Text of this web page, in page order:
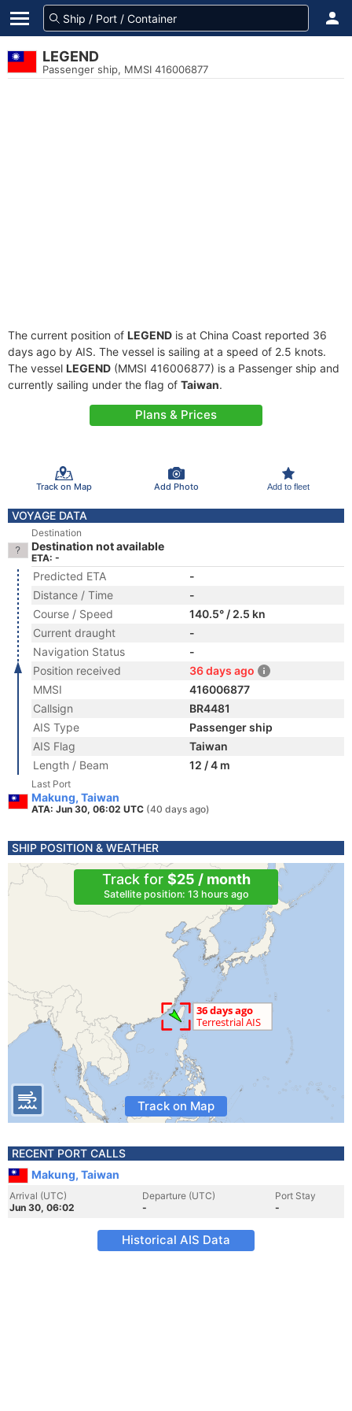
LEGEND
Passenger ship, MMSI 416006877
The current position of LEGEND is at China Coast reported 36
days ago by AIS. The vessel is sailing at a speed of 2.5 knots.
The vessel LEGEND (MMSI 416006877) is a Passenger ship and
currently sailing under the flag of Taiwan.
Plans & Prices
Track on Map Add Photo Add to fleet
VOYAGE DATA
Destination
Destination not available
ETA: -
Predicted ETA
-
Distance / Time
-
Course / Speed
140.5° / 2.5 kn
Current draught
-
Navigation Status
-
Position received
36 days ago
MMSI
416006877
Callsign
BR4481
AIS Type
Passenger ship
AIS Flag
Taiwan
Length / Beam
12 / 4 m
Last Port
Makung, Taiwan
ATA: Jun 30, 06:02 UTC (40 days ago)
SHIP POSITION & WEATHER
Track for $25 / month
Satellite position: 13 hours ago
Track on Map
RECENT PORT CALLS
Makung, Taiwan
Arrival (UTC)
Jun 30, 06:02
Departure (UTC)
-
Port Stay
-
Historical AIS Data